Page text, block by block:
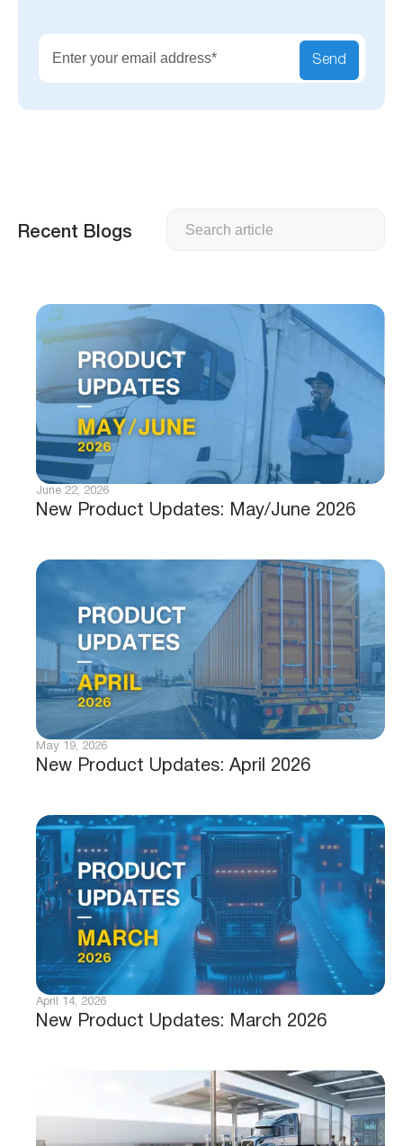
Send
Recent Blogs
New Product Updates: May/June 2026
June 22, 2026
New Product Updates: April 2026
May 19, 2026
New Product Updates: March 2026
April 14, 2026